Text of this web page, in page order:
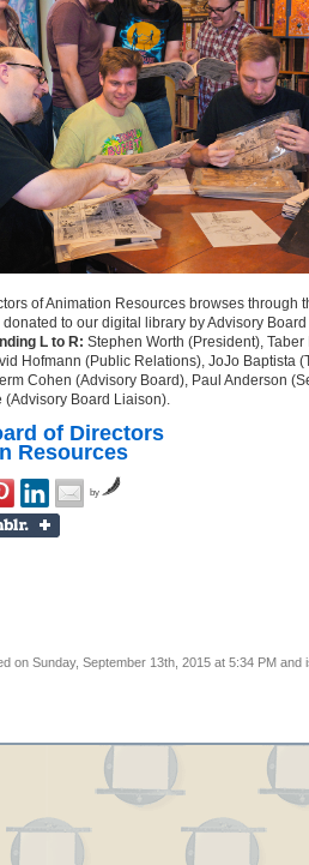
of Animation Resources browses through
to our digital library by Advisory
L to R: Stephen Worth (President), Taber
Hofmann (Public Relations), JoJo Baptista
Cohen (Advisory Board), Paul Anderson
(Advisory Board Liaison).
of Directors
Resources
by
on Sunday, September 13th, 2015 at 5:34 PM and